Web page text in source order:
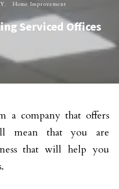
Home Improvement
Serviced Offices
a company that offers
mean that you are
that will help you